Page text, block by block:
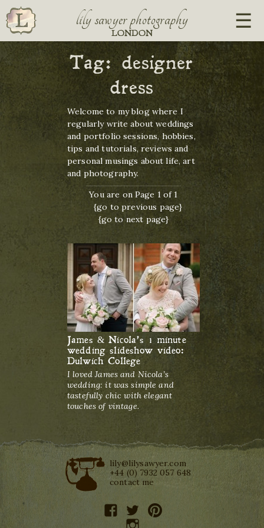
lily sawyer photography
LONDON
Tag:designer
dress
Welcome to my blog where I
regularly write about weddings
and portfolio sessions, hobbies,
tips and tutorials, reviews and
personal musings about life, art
and photography.
You are on Page 1 of 1
{go to previous page}
{go to next page}
James & Nicola’s 1 minute
wedding slideshow video:
Dulwich College
I loved James and Nicola’s
wedding: it was simple and
tastefully chic with elegant
touches of vintage.
lily@lilysawyer.com
+44 (0) 7932 057 648
contact me
facebooktwitterpinterest
instagram